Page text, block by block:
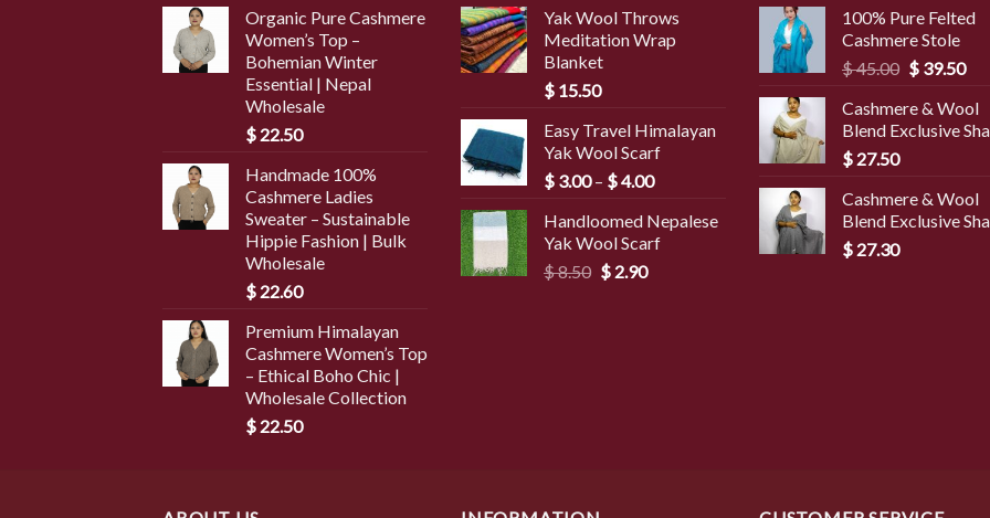
Organic Pure Cashmere
Women’s Top –
Bohemian Winter
Essential | Nepal
Wholesale
$ 22.50
Handmade 100%
Cashmere Ladies
Sweater – Sustainable
Hippie Fashion | Bulk
Wholesale
$ 22.60
Premium Himalayan
Cashmere Women’s Top
– Ethical Boho Chic |
Wholesale Collection
$ 22.50
Yak Wool Throws
Meditation Wrap
Blanket
$ 15.50
Easy Travel Himalayan
Yak Wool Scarf
$ 3.00 – $4.00Price
$ 3.00
through
Handloomed Nepalese
Yak Wool Scarf
$8.50 Original
$2.90Current
100% Pure Felted
Cashmere Stole
$45.00 Original
was:
$ 45.00.
$39.50
is:
$
Cashmere & Wool
Blend Exclusive
$ 27.50
Cashmere & Wool
Blend Exclusive
$ 27.30